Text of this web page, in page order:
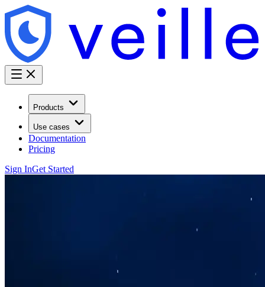
Products
Use cases
Documentation
Pricing
Sign InGet Started